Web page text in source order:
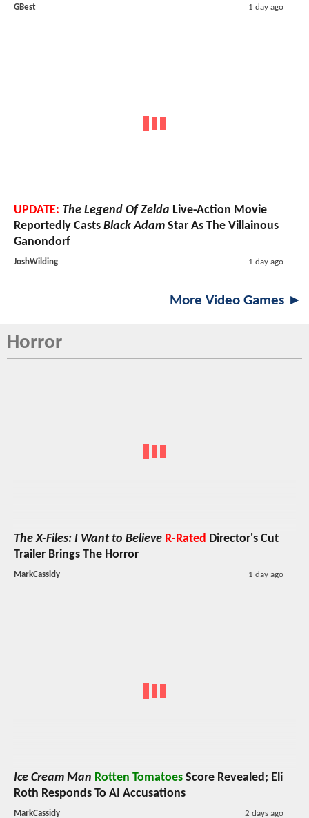
GBest 1 day ago
UPDATE: The Legend Of Zelda Live-Action Movie
Reportedly Casts Black Adam Star As The Villainous
Ganondorf
JoshWilding 1 day ago
More Video Games ►
Horror
The X-Files: I Want to Believe R-Rated Director's Cut
Trailer Brings The Horror
MarkCassidy 1 day ago
Ice Cream Man Rotten Tomatoes Score Revealed; Eli
Roth Responds To AI Accusations
MarkCassidy 2 days ago